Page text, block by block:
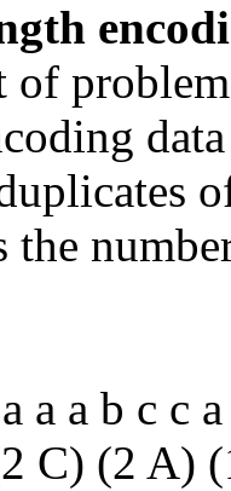
of
the
a a b c c
C) (2 A)